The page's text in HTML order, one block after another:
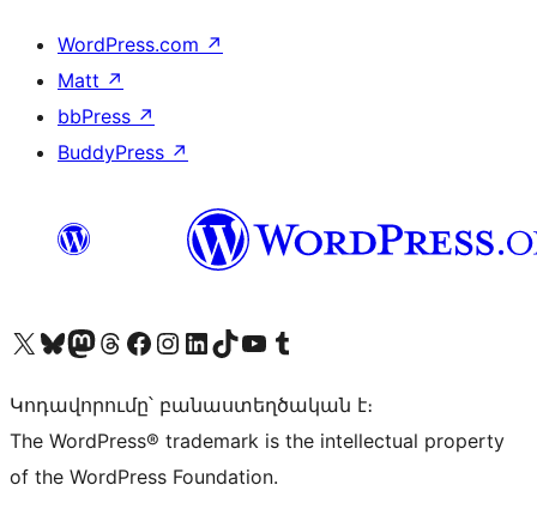
WordPress.com ↗
Matt ↗
bbPress ↗
BuddyPress ↗
Visit our X (formerly Twitter) account
Visit our Bluesky account
Visit our Mastodon account
Visit our Threads account
Visit our Facebook page
Visit our Instagram account
Visit our LinkedIn account
Visit our TikTok account
Visit our YouTube channel
Visit our Tumblr account
Կոդավորումը՝ բանաստեղծական է։
The WordPress® trademark is the intellectual property
of the WordPress Foundation.